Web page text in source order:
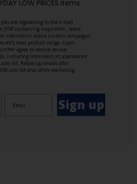
LOW PRICES items.
are registering to the e-mail
JYSK containing inspiration, latest
information about current campaigns
total product range. Upon
agree to receive service
including reminders on abandoned
follow-up emails after
and other marketing
Sign up